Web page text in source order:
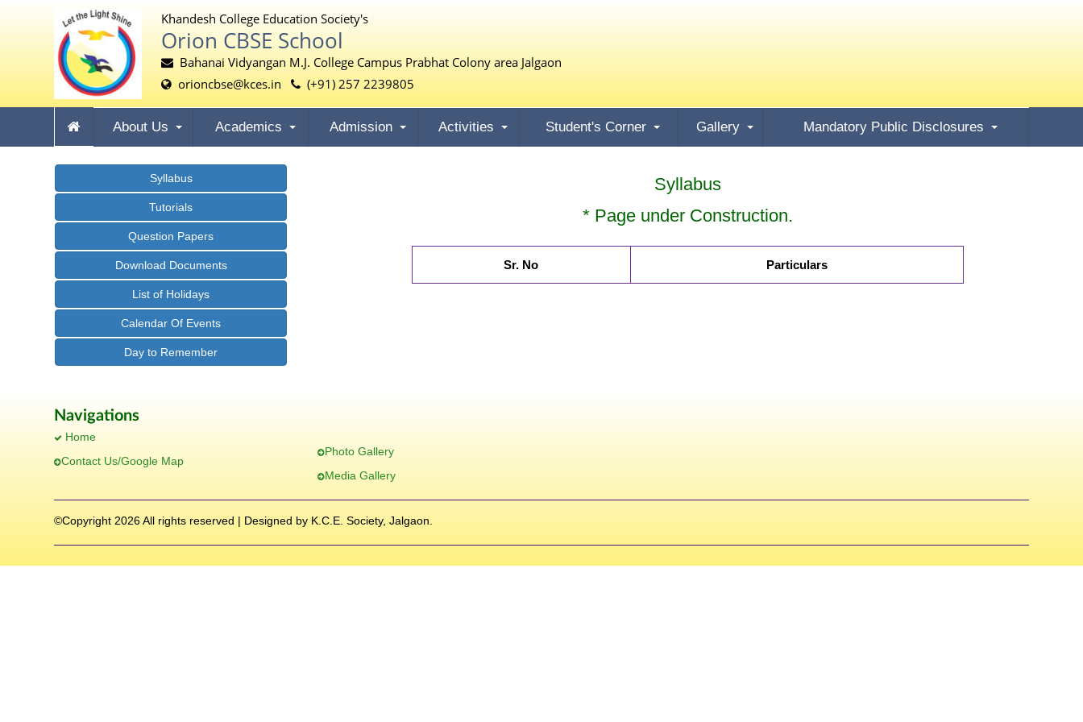
Khandesh College Education Society's
Orion CBSE School
Bahanai Vidyangan M.J. College Campus Prabhat Colony area Jalgaon
orioncbse@kces.in
(+91) 257 2239805
About Us Academics Admission Activities Student's Corner Gallery Mandatory Public Disclosures
Syllabus
Tutorials
Question Papers
Download Documents
List of Holidays
Calendar Of Events
Day to Remember
Syllabus
* Page under Construction.
Sr. No Particulars
Navigations
Home
Contact Us/Google Map
Photo Gallery
Media Gallery
©Copyright2026 All rights reserved | Designed by K.C.E. Society, Jalgaon.